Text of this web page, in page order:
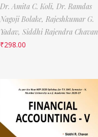
Dr. Amita C. Koli, Dr. Ramdas
Nagoji Bolake, Rajeshkumar G.
Yadav, Siddhi Rajendra Chavan
₹298.00